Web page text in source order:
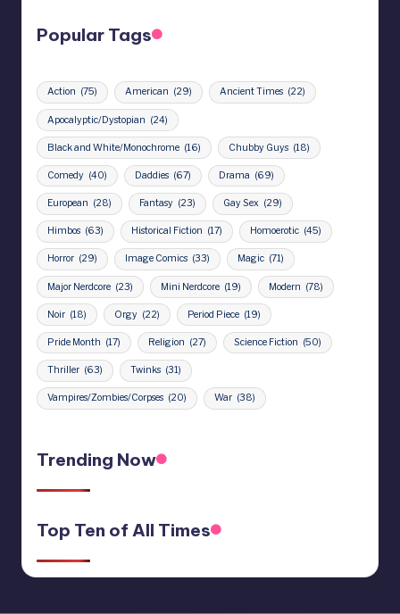
Popular Tags
Action (75) American (29) Ancient Times (22)
Apocalyptic/Dystopian (24)
Black and White/Monochrome (16) Chubby Guys (18)
Comedy (40) Daddies (67) Drama (69)
European (28) Fantasy (23) Gay Sex (29)
Himbos (63) Historical Fiction (17) Homoerotic (45)
Horror (29) Image Comics (33) Magic (71)
Major Nerdcore (23) Mini Nerdcore (19) Modern (78)
Noir (18) Orgy (22) Period Piece (19)
Pride Month (17) Religion (27) Science Fiction (50)
Thriller (63) Twinks (31)
Vampires/Zombies/Corpses (20) War (38)
Trending Now
Top Ten of All Times